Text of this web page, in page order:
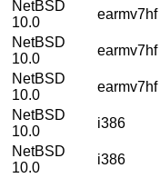
NetBSD
10.0
earmv7hf
NetBSD
10.0
earmv7hf
NetBSD
10.0
earmv7hf
NetBSD
10.0
i386
NetBSD
10.0
i386